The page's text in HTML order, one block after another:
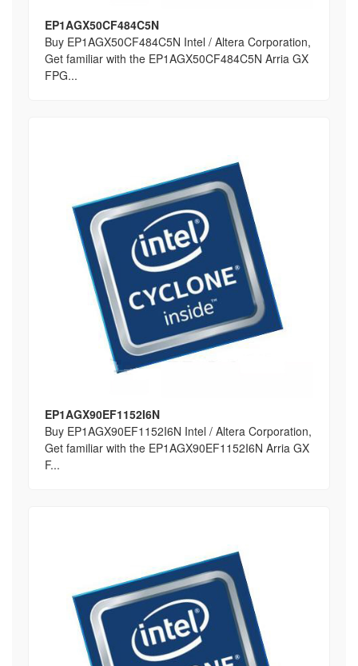
EP1AGX50CF484C5N
Buy EP1AGX50CF484C5N Intel / Altera Corporation,
Get familiar with the EP1AGX50CF484C5N Arria GX
FPG...
EP1AGX90EF1152I6N
Buy EP1AGX90EF1152I6N Intel / Altera Corporation,
Get familiar with the EP1AGX90EF1152I6N Arria GX
F...